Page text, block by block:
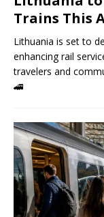
Trains This
Lithuania is set to
enhancing rail
travelers and
🚄